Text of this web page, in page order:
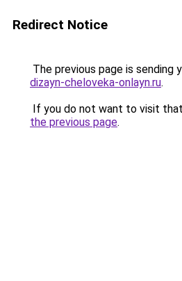
Redirect Notice
The previous page is sending
dizayn-cheloveka-onlayn.ru.
If you do not want to visit
the previous page.